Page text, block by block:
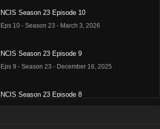
NCIS Season 23 Episode 10
Eps 10 - Season 23 - March 3, 2026
NCIS Season 23 Episode 9
Eps 9 - Season 23 - December 16, 2025
NCIS Season 23 Episode 8